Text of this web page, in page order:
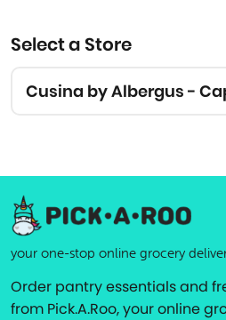
Select a Store
Cusina by Albergus -
your one-stop online grocery
Order pantry essentials and
from Pick.A.Roo, your online